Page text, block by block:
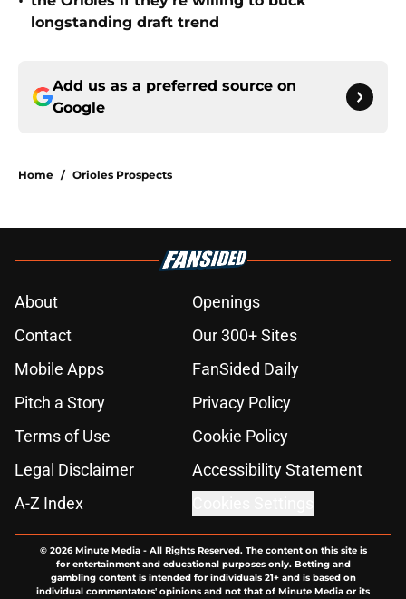
longstanding draft trend
Add us as a preferred source on
Google
Home / Orioles Prospects
About
Openings
Contact
Our 300+ Sites
Mobile Apps
FanSided Daily
Pitch a Story
Privacy Policy
Terms of Use
Cookie Policy
Legal Disclaimer
Accessibility Statement
A-Z Index
© 2026Minute Media- All Rights Reserved. The content on this site is
for entertainment and educational purposes only. Betting and
gambling content is intended for individuals 21+ and is based on
individual commentators' opinions and not that of Minute Media or its